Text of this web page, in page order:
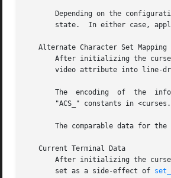
Depending on the
state.  In either case,
   Alternate Character Set Mapping
After initializing the
video attribute into line-
The  encoding  of  the
"ACS_" constants in
The comparable data for
   Current Terminal Data
After initializing the curses
       set as a side-effect of